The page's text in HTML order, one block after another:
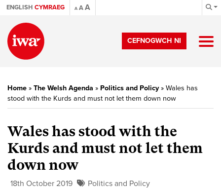
ENGLISH CYMRAEG A AA
CEFNOGWCH NI
Home » The Welsh Agenda » Politics and Policy» Wales has
stood with the Kurds and must not let them down now
Wales has stood with the
Kurds and must not let them
down now
18th October 2019
Politics and Policy